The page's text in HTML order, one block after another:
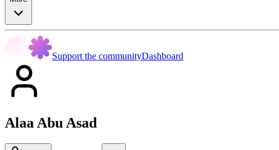
Support the communityDashboard
Alaa Abu Asad